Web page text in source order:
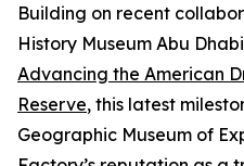
Building on recent
History Museum Abu
Advancing the American
Reserve, this latest
Geographic Museum of